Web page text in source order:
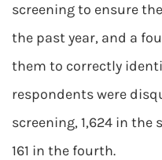
screening to ensure
the past year, and a
them to correctly
respondents were
screening, 1,624 in the
161 in the fourth.